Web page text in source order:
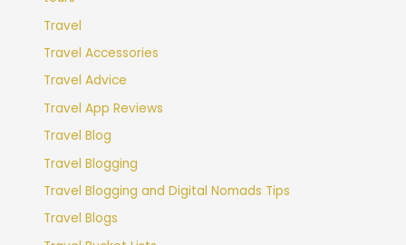
Travel
Travel Accessories
Travel Advice
Travel App Reviews
Travel Blog
Travel Blogging
Travel Blogging and Digital Nomads Tips
Travel Blogs